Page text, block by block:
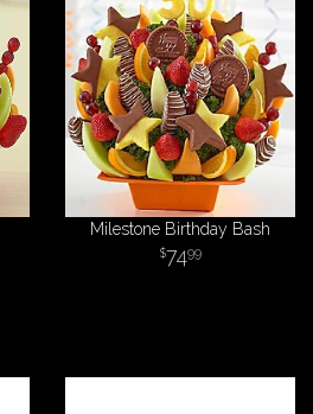
Milestone Birthday Bash
7499